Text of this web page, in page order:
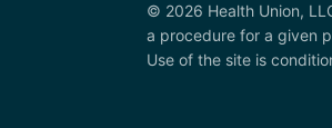
© 2026 Health Union,
a procedure for a given
Use of the site is